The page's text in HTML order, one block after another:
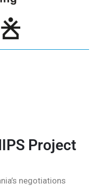
Project
negotiations